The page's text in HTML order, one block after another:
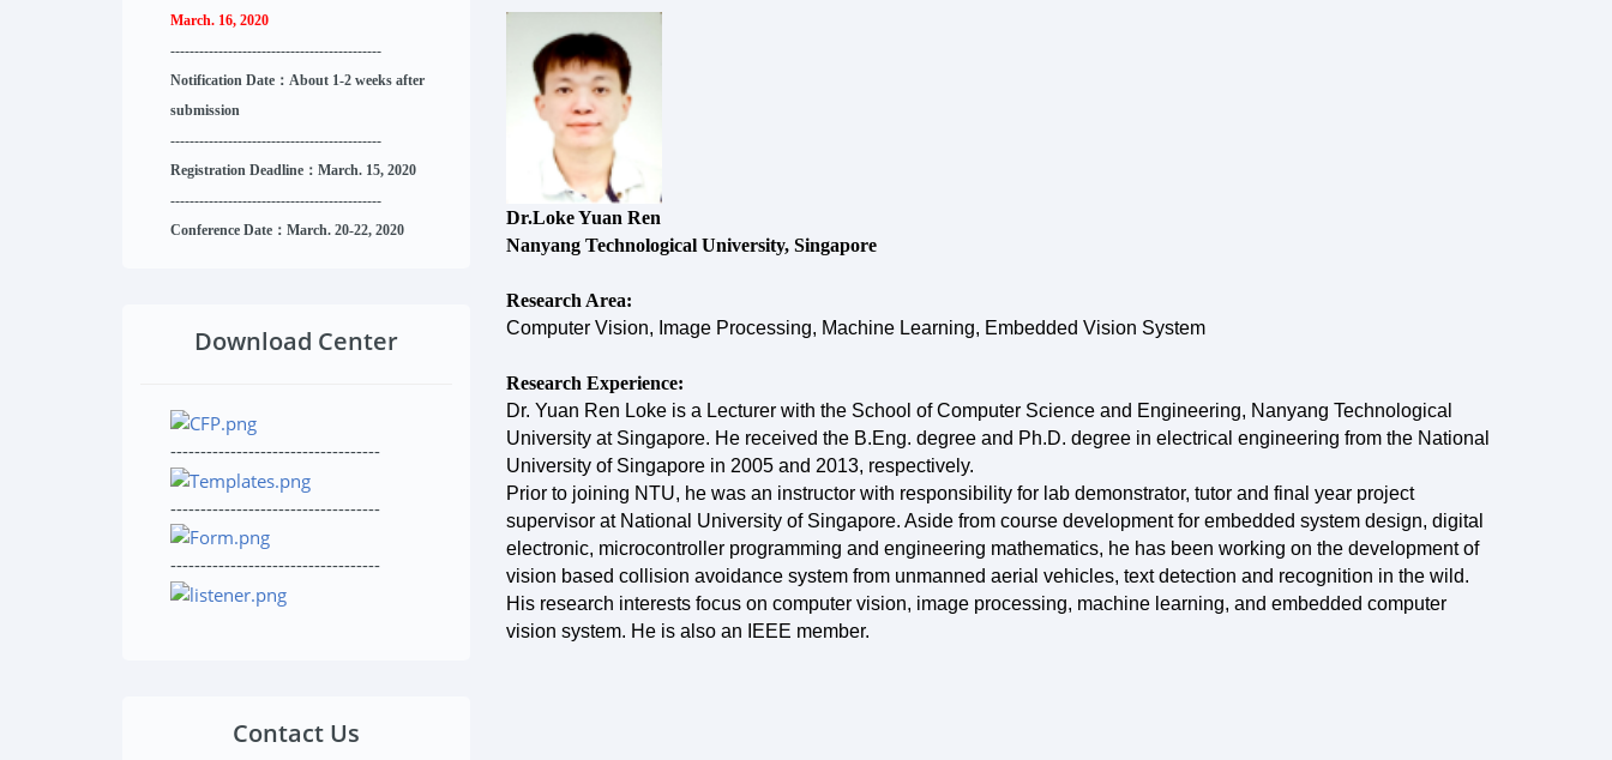
Dr.Loke Yuan Ren
Nanyang Technological University, Singapore
Research Area:
Computer Vision, Image Processing, Machine Learning, Embedded Vision System
Research Experience:
Dr. Yuan Ren Loke is a Lecturer with the School of Computer Science and Engineering, Nanyang Technological
University at Singapore. He received the B.Eng. degree and Ph.D. degree in electrical engineering from the National
University of Singapore in 2005 and 2013, respectively.
Prior to joining NTU, he was an instructor with responsibility for lab demonstrator, tutor and final year project
supervisor at National University of Singapore. Aside from course development for embedded system design, digital
electronic, microcontroller programming and engineering mathematics, he has been working on the development of
vision based collision avoidance system from unmanned aerial vehicles, text detection and recognition in the wild.
His research interests focus on computer vision, image processing, machine learning, and embedded computer
vision system. He is also an IEEE member.
March. 16, 2020
--------------------------------------------
Notification Date：About 1-2 weeks after
submission
--------------------------------------------
Registration Deadline：March. 15, 2020
--------------------------------------------
Conference Date：March. 20-22, 2020
Download Center
-----------------------------------
-----------------------------------
-----------------------------------
Contact Us